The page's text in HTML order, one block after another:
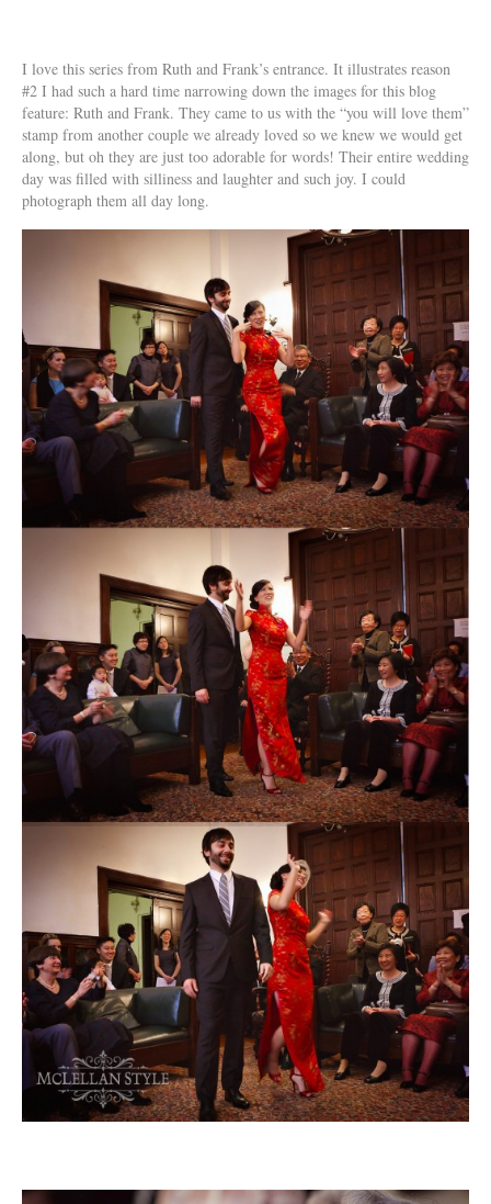
I love this series from Ruth and Frank’s entrance. It illustrates reason
#2 I had such a hard time narrowing down the images for this blog
feature: Ruth and Frank. They came to us with the “you will love them”
stamp from another couple we already loved so we knew we would get
along, but oh they are just too adorable for words! Their entire wedding
day was filled with silliness and laughter and such joy. I could
photograph them all day long.